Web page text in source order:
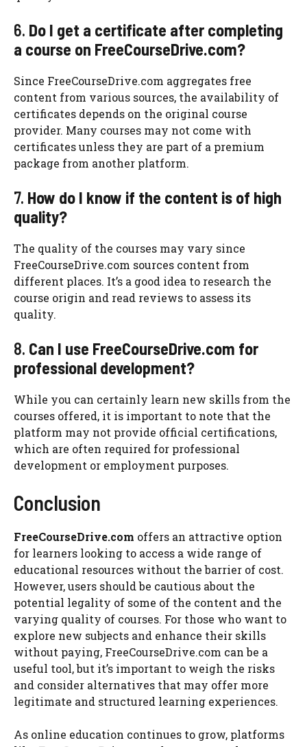
6. Do I get a certificate after completing
a course on FreeCourseDrive.com?
Since FreeCourseDrive.com aggregates free
content from various sources, the availability of
certificates depends on the original course
provider. Many courses may not come with
certificates unless they are part of a premium
package from another platform.
7. How do I know if the content is of high
quality?
The quality of the courses may vary since
FreeCourseDrive.com sources content from
different places. It’s a good idea to research the
course origin and read reviews to assess its
quality.
8. Can I use FreeCourseDrive.com for
professional development?
While you can certainly learn new skills from the
courses offered, it is important to note that the
platform may not provide official certifications,
which are often required for professional
development or employment purposes.
Conclusion
FreeCourseDrive.com offers an attractive option
for learners looking to access a wide range of
educational resources without the barrier of cost.
However, users should be cautious about the
potential legality of some of the content and the
varying quality of courses. For those who want to
explore new subjects and enhance their skills
without paying, FreeCourseDrive.com can be a
useful tool, but it’s important to weigh the risks
and consider alternatives that may offer more
legitimate and structured learning experiences.
As online education continues to grow, platforms